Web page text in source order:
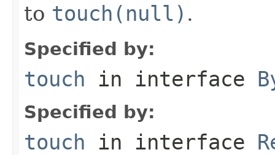
to touch(null) .
Specified by:
touch in interface
Specified by:
touch in interface